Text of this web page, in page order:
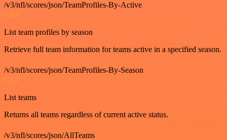
/v3/nfl/scores/json/TeamProfiles-By-Active
GET
List team profiles by season
Retrieve full team information for teams active in a specified season.
/v3/nfl/scores/json/TeamProfiles-By-Season
GET
List teams
Returns all teams regardless of current active status.
/v3/nfl/scores/json/AllTeams